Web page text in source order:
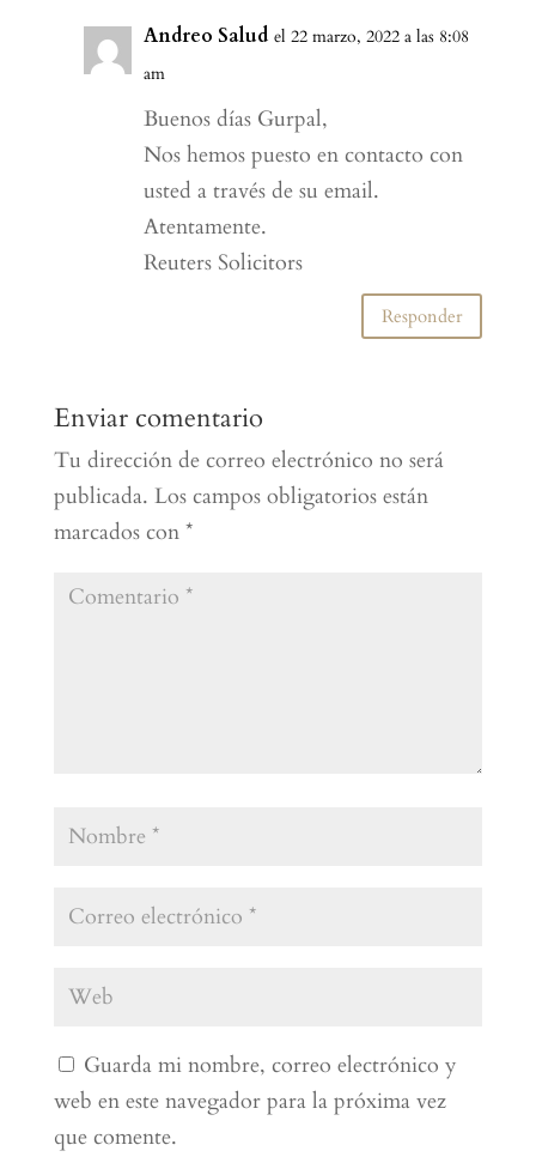
Andreo Salud el 22 marzo, 2022 a las 8:08
am
Buenos días Gurpal,
Nos hemos puesto en contacto con
usted a través de su email.
Atentamente.
Reuters Solicitors
Responder
Enviar comentario
Tu dirección de correo electrónico no será
publicada. Los campos obligatorios están
marcados con *
Guarda mi nombre, correo electrónico y
web en este navegador para la próxima vez
que comente.